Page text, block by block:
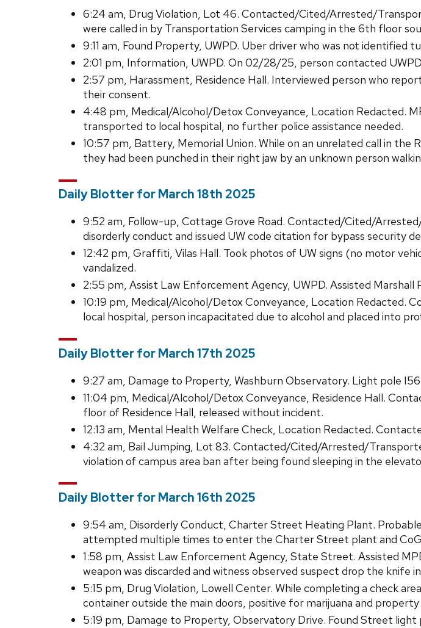
6:24 am, Drug Violation, Lot 46. Contacted/Cited/Arrested/
were called in by Transportation Services camping in the 6th floor
9:11 am, Found Property, UWPD. Uber driver who was not identified
2:01 pm, Information, UWPD. On 02/28/25, person contacted
2:57 pm, Harassment, Residence Hall. Interviewed person who
their consent.
4:48 pm, Medical/Alcohol/Detox Conveyance, Location Redacted.
transported to local hospital, no further police assistance needed.
10:57 pm, Battery, Memorial Union. While on an unrelated call in
they had been punched in their right jaw by an unknown person
Daily Blotter for March 18th 2025
9:52 am, Follow-up, Cottage Grove Road. Contacted/Cited/
disorderly conduct and issued UW code citation for bypass security
12:42 pm, Graffiti, Vilas Hall. Took photos of UW signs (no motor
vandalized.
2:55 pm, Assist Law Enforcement Agency, UWPD. Assisted Marshall
10:19 pm, Medical/Alcohol/Detox Conveyance, Location Redacted.
local hospital, person incapacitated due to alcohol and placed into
Daily Blotter for March 17th 2025
9:27 am, Damage to Property, Washburn Observatory. Light pole
11:04 pm, Medical/Alcohol/Detox Conveyance, Residence Hall.
floor of Residence Hall, released without incident.
12:13 am, Mental Health Welfare Check, Location Redacted.
4:32 am, Bail Jumping, Lot 83. Contacted/Cited/Arrested/
violation of campus area ban after being found sleeping in the
Daily Blotter for March 16th 2025
9:54 am, Disorderly Conduct, Charter Street Heating Plant.
attempted multiple times to enter the Charter Street plant and
1:58 pm, Assist Law Enforcement Agency, State Street. Assisted
weapon was discarded and witness observed suspect drop the knife
5:15 pm, Drug Violation, Lowell Center. While completing a check
container outside the main doors, positive for marijuana and property
5:19 pm, Damage to Property, Observatory Drive. Found Street light